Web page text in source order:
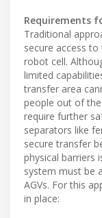
Requirements
Traditional
secure access
robot cell.
limited
transfer area
people out of
require further
separators like
secure transfer
physical barriers
system must be
AGVs. For this
in place: